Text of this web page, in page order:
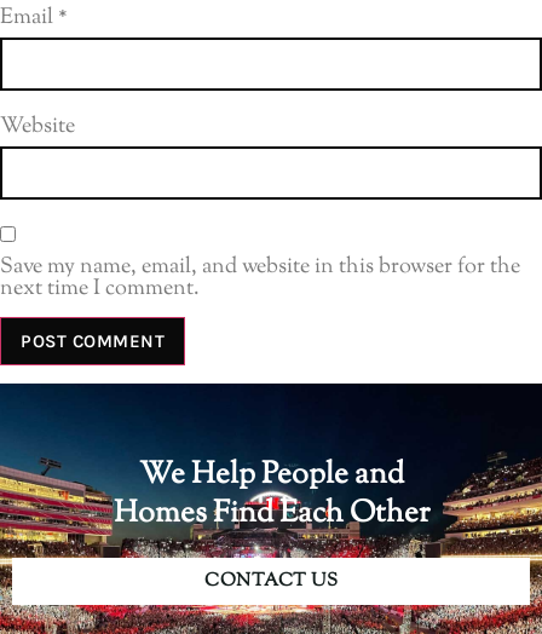
Email*
Website
Save my name, email, and website in this browser for the
next time I comment.
We Help People and
Homes Find Each Other
CONTACT US